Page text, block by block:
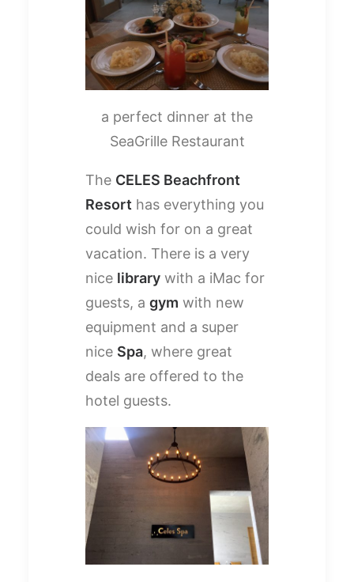
a perfect dinner at the
SeaGrille Restaurant
The CELES Beachfront
Resort has everything you
could wish for on a great
vacation. There is a very
nice library with a iMac for
guests, a gym with new
equipment and a super
nice Spa, where great
deals are offered to the
hotel guests.